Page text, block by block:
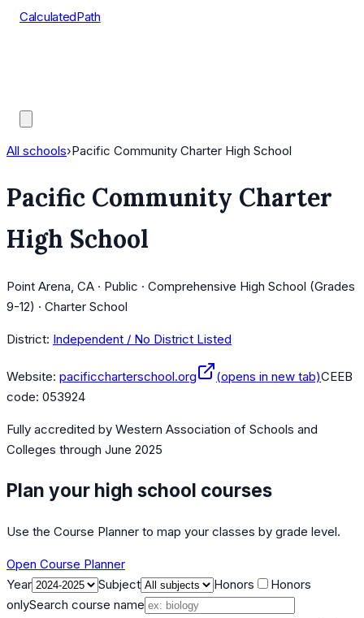
CalculatedPath
All schools›Pacific Community Charter High School
Pacific Community Charter
High School
Point Arena, CA · Public · Comprehensive High School (Grades
9-12) · Charter School
District: Independent / No District Listed
Website: pacificcharterschool.org (opens in new tab)CEEB
code: 053924
Fully accredited by Western Association of Schools and
Colleges through June 2025
Plan your high school courses
Use the Course Planner to map your classes by grade level.
Open Course Planner
Year
Subject Honors
Honors
onlySearch course name